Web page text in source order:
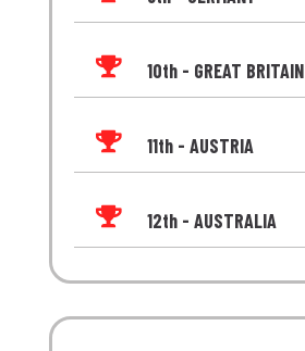
 10th - GREAT BRITAIN
 11th - AUSTRIA
 12th - AUSTRALIA